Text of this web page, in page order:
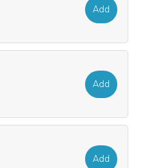
Add
Add
Add